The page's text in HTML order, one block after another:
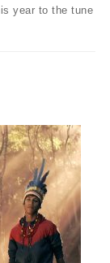
year to the tune